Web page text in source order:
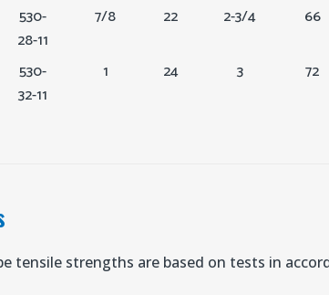
530-
28-11
7/8 22 2-3/4 66
530-
32-11
1 24 3 72
tensile strengths are based on tests in